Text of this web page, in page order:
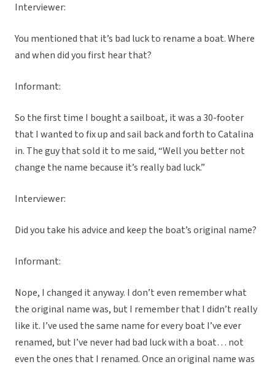
Interviewer:
You mentioned that it’s bad luck to rename a boat. Where
and when did you first hear that?
Informant:
So the first time I bought a sailboat, it was a 30-footer
that I wanted to fix up and sail back and forth to Catalina
in. The guy that sold it to me said, “Well you better not
change the name because it’s really bad luck.”
Interviewer:
Did you take his advice and keep the boat’s original name?
Informant:
Nope, I changed it anyway. I don’t even remember what
the original name was, but I remember that I didn’t really
like it. I’ve used the same name for every boat I’ve ever
renamed, but I’ve never had bad luck with a boat… not
even the ones that I renamed. Once an original name was